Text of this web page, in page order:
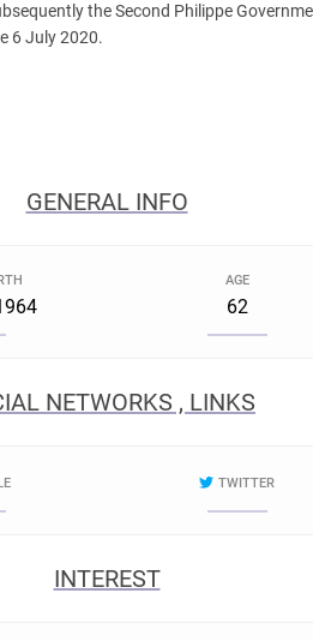
the Second Philippe
6 July 2020.
GENERAL INFO
AGE
62
NETWORKS , LINKS
TWITTER
INTEREST